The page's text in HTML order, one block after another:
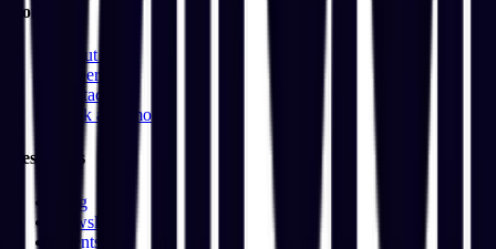
Company
About Us
Careers
Contact
Book a Demo
Resources
Blog
Newsletter
Events